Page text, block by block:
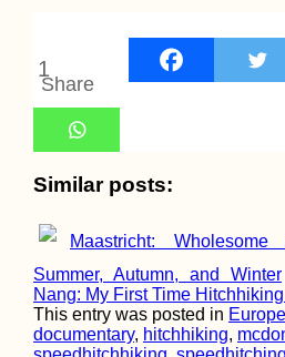
1
Share
Similar posts:
Maastricht:
Summer, Autumn, and Winter
Nang: My First Time
This entry was posted in Europe
documentary, hitchhiking,